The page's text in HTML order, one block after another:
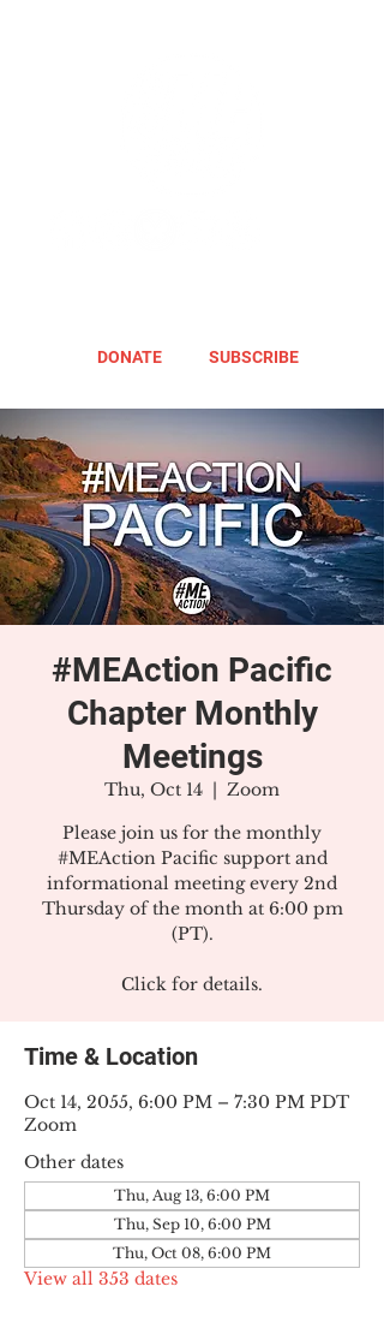
DONATE SUBSCRIBE
#MEAction Pacific
Chapter Monthly
Meetings
Thu, Oct 14
  |
Zoom
Please join us for the monthly
#MEAction Pacific support and
informational meeting every 2nd
Thursday of the month at 6:00 pm
(PT).
Click for details.
Time & Location
Oct 14, 2055, 6:00 PM – 7:30 PM PDT
Zoom
Other dates
Thu, Aug 13, 6:00 PM
Thu, Sep 10, 6:00 PM
Thu, Oct 08, 6:00 PM
View all 353 dates